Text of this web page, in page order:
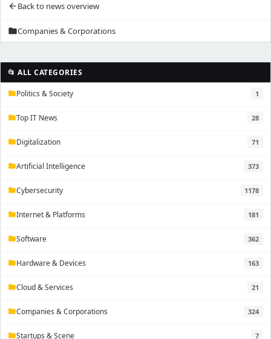
arrow_backBack to news overview
folderCompanies & Corporations
📂 ALL CATEGORIES
folderPolitics & Society 1
folderTop IT News 28
folderDigitalization 71
folderArtificial Intelligence 373
folderCybersecurity 1178
folderInternet & Platforms 181
folderSoftware 362
folderHardware & Devices 163
folderCloud & Services 21
folderCompanies & Corporations 324
folderStartups & Scene 7